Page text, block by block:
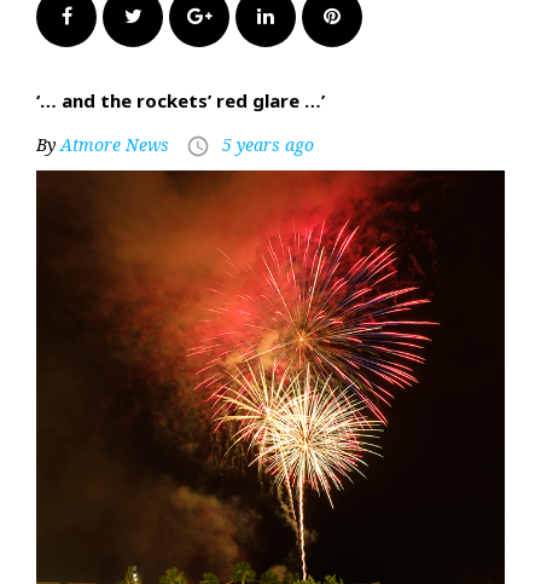
FacebookTwitter Google+LinkedInPinterest
‘… and the rockets’ red glare …’
ByAtmore News access_time 5 years ago